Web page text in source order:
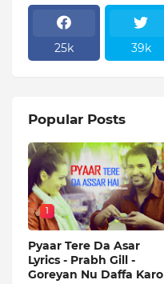
25k 39k
Popular Posts
1
Pyaar Tere Da Asar
Lyrics - Prabh Gill -
Goreyan Nu Daffa Karo